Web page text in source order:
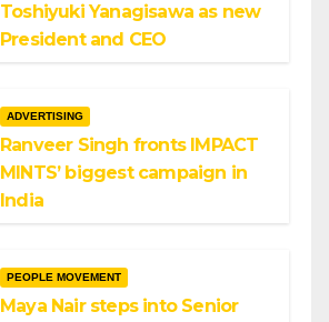
Toshiyuki Yanagisawa as new
President and CEO
ADVERTISING
Ranveer Singh fronts IMPACT
MINTS’ biggest campaign in
India
PEOPLE MOVEMENT
Maya Nair steps into Senior